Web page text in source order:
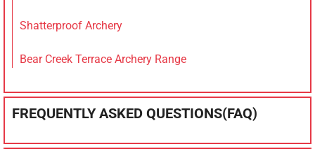
Shatterproof Archery
Bear Creek Terrace Archery Range
FREQUENTLY ASKED QUESTIONS(FAQ)